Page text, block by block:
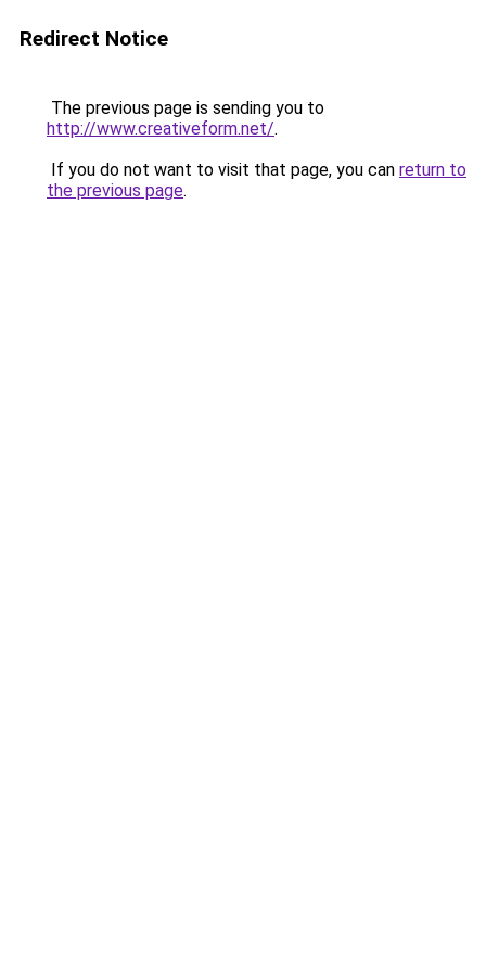
Redirect Notice
The previous page is sending you to
http://www.creativeform.net/.
If you do not want to visit that page, you can return to
the previous page.